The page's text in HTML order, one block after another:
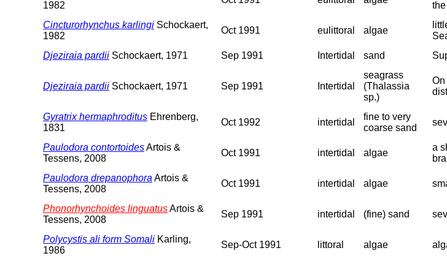
1982
Cincturorhynchus karlingi Schockaert,
1982
Oct 1991 eulittoral algae
Djeziraia pardii Schockaert, 1971 Sep 1991 Intertidal sand
Djeziraia pardii Schockaert, 1971 Sep 1991 Intertidal
seagrass
(Thalassia
sp.)
Gyratrix hermaphroditus Ehrenberg,
1831
Oct 1992 intertidal
fine to very
coarse sand
Paulodora contortoidesArtois &
Tessens, 2008
Oct 1991 intertidal algae
a
Paulodora drepanophora Artois &
Tessens, 2008
Oct 1991 intertidal algae
Phonorhynchoides linguatusArtois &
Tessens, 2008
Sep 1991 intertidal (fine) sand
Polycystis ali form Somali Karling,
1986
Sep-Oct 1991 littoral algae